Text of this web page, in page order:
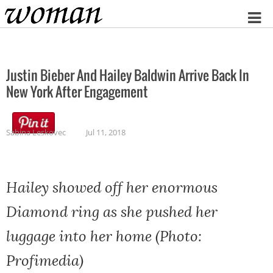
Home
Justin Bieber And Hailey Baldwin Arrive Back In
New York After Engagement
Sabina Leskovec Jul 11, 2018
Hailey showed off her enormous
Diamond ring as she pushed her
luggage into her home (Photo:
Profimedia)